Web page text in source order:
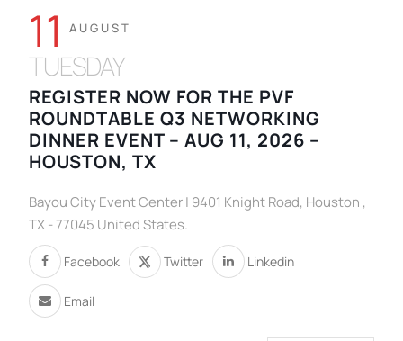
11 AUGUST
TUESDAY
REGISTER NOW FOR THE PVF
ROUNDTABLE Q3 NETWORKING
DINNER EVENT – AUG 11, 2026 –
HOUSTON, TX
Bayou City Event Center | 9401 Knight Road, Houston ,
TX - 77045 United States.
Facebook Twitter Linkedin
Email